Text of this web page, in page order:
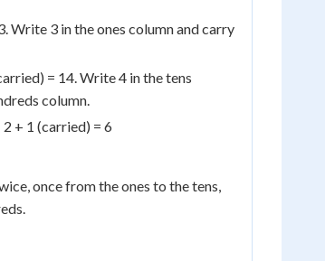
Write 3 in the ones column and carry
= 14. Write 4 in the tens
column.
2 + 1 (carried) = 6
once from the ones to the tens,